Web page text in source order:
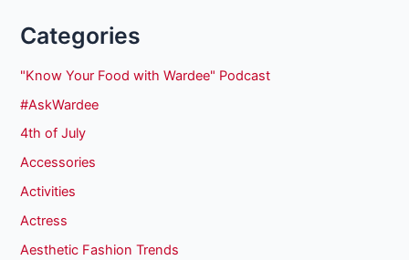
Categories
"Know Your Food with Wardee" Podcast
#AskWardee
4th of July
Accessories
Activities
Actress
Aesthetic Fashion Trends